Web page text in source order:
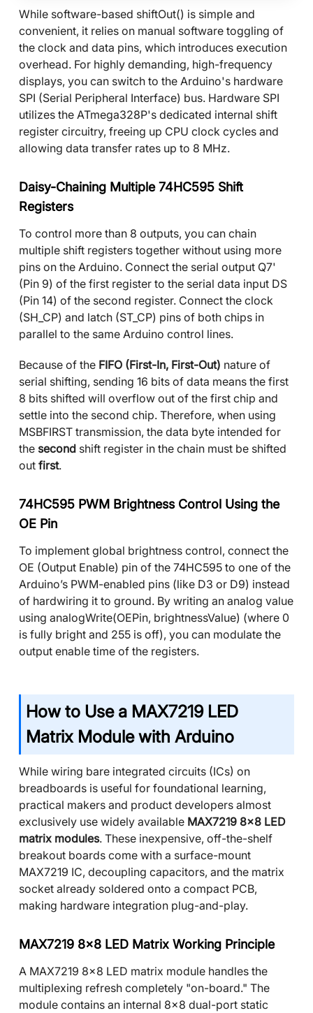
While software-based shiftOut() is simple and
convenient, it relies on manual software toggling of
the clock and data pins, which introduces execution
overhead. For highly demanding, high-frequency
displays, you can switch to the Arduino's hardware
SPI (Serial Peripheral Interface) bus. Hardware SPI
utilizes the ATmega328P's dedicated internal shift
register circuitry, freeing up CPU clock cycles and
allowing data transfer rates up to 8 MHz.
Daisy-Chaining Multiple 74HC595 Shift
Registers
To control more than 8 outputs, you can chain
multiple shift registers together without using more
pins on the Arduino. Connect the serial output Q7'
(Pin 9) of the first register to the serial data input DS
(Pin 14) of the second register. Connect the clock
(SH_CP) and latch (ST_CP) pins of both chips in
parallel to the same Arduino control lines.
Because of the FIFO (First-In, First-Out) nature of
serial shifting, sending 16 bits of data means the first
8 bits shifted will overflow out of the first chip and
settle into the second chip. Therefore, when using
MSBFIRST transmission, the data byte intended for
the second shift register in the chain must be shifted
out first.
74HC595 PWM Brightness Control Using the
OE Pin
To implement global brightness control, connect the
OE (Output Enable) pin of the 74HC595 to one of the
Arduino’s PWM-enabled pins (like D3 or D9) instead
of hardwiring it to ground. By writing an analog value
using analogWrite(OEPin, brightnessValue) (where 0
is fully bright and 255 is off), you can modulate the
output enable time of the registers.
How to Use a MAX7219 LED
Matrix Module with Arduino
While wiring bare integrated circuits (ICs) on
breadboards is useful for foundational learning,
practical makers and product developers almost
exclusively use widely available MAX7219 8x8 LED
matrix modules. These inexpensive, off-the-shelf
breakout boards come with a surface-mount
MAX7219 IC, decoupling capacitors, and the matrix
socket already soldered onto a compact PCB,
making hardware integration plug-and-play.
MAX7219 8x8 LED Matrix Working Principle
A MAX7219 8x8 LED matrix module handles the
multiplexing refresh completely "on-board." The
module contains an internal 8x8 dual-port static